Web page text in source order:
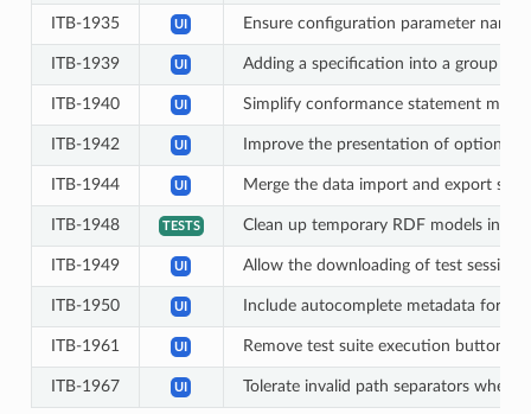
ITB-1935 UI Ensure configuration parameter
ITB-1939 UI Adding a specification into a group
ITB-1940 UI Simplify conformance statement
ITB-1942 UI Improve the presentation of options
ITB-1944 UI Merge the data import and export
ITB-1948 TESTS Clean up temporary RDF models in
ITB-1949 UI Allow the downloading of test session
ITB-1950 UI Include autocomplete metadata for
ITB-1961 UI Remove test suite execution button
ITB-1967 UI Tolerate invalid path separators when